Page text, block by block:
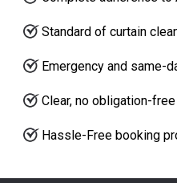
Standard of curtain
Emergency and same-
Clear, no obligation-
Hassle-Free booking